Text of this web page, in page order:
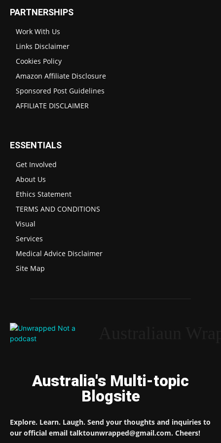
PARTNERSHIPS
Work With Us
Links Disclaimer
Cookies Policy
Amazon Affiliate Disclosure
Sponsored Post Guidelines
AFFILIATE DISCLAIMER
ESSENTIALS
Get Involved
About Us
Ethics Statement
TERMS AND CONDITIONS
Visual
Services
Medical Advice Disclaimer
Site Map
Australia's Multi-topic
Blogsite
Explore. Learn. Laugh. Send your thoughts and inquiries to
our official email talktounwrapped@gmail.com. Cheers!